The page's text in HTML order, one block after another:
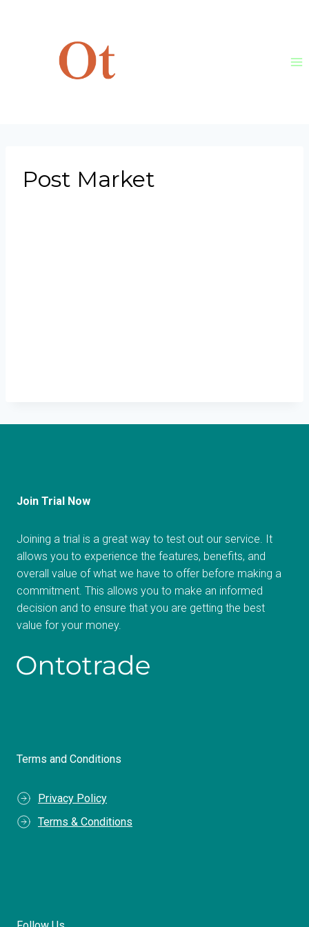
Post Market
Join Trial Now
Joining a trial is a great way to test out our service. It
allows you to experience the features, benefits, and
overall value of what we have to offer before making a
commitment. This allows you to make an informed
decision and to ensure that you are getting the best
value for your money.
Terms and Conditions
Privacy Policy
Terms & Conditions